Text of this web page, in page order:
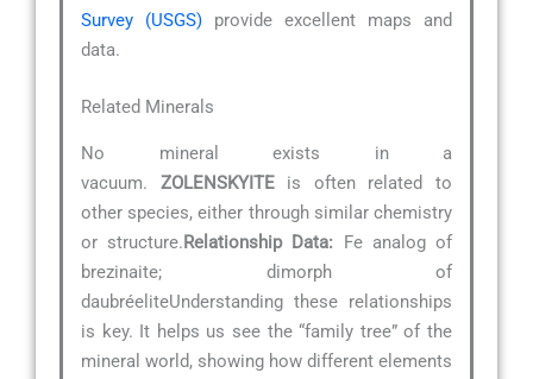
Survey (USGS) provide excellent maps and
data.
Related Minerals
No mineral exists in a
vacuum. ZOLENSKYITEis often related to
other species, either through similar chemistry
or structure.Relationship Data: Fe analog of
brezinaite; dimorph of
daubréeliteUnderstanding these relationships
is key. It helps us see the “family tree” of the
mineral world, showing how different elements